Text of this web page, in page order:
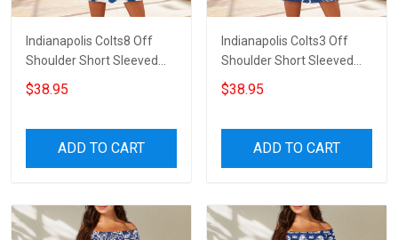
Indianapolis Colts8 Off
Shoulder Short Sleeved
Dress
$38.95
ADD TO CART
Indianapolis Colts3 Off
Shoulder Short Sleeved
Dress
$38.95
ADD TO CART